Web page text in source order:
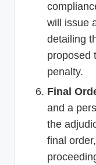
will issue
detailing
proposed
penalty.
Final
and a
the
final